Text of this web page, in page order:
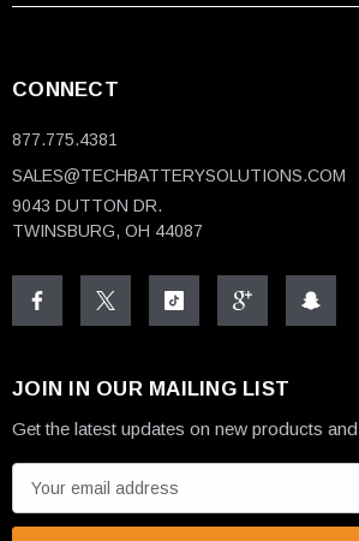
CONNECT
877.775.4381
SALES@TECHBATTERYSOLUTIONS.COM
9043 DUTTON DR.
TWINSBURG, OH 44087
JOIN IN OUR MAILING LIST
Get the latest updates on new products
m